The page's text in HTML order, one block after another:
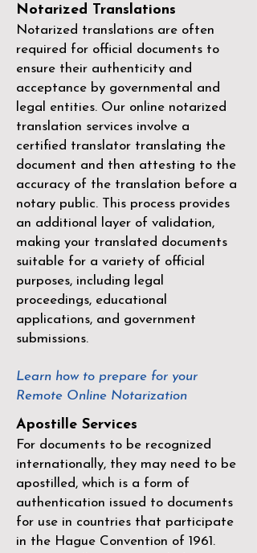
Notarized Translations
Notarized translations are often
required for official documents to
ensure their authenticity and
acceptance by governmental and
legal entities. Our online notarized
translation services involve a
certified translator translating the
document and then attesting to the
accuracy of the translation before a
notary public. This process provides
an additional layer of validation,
making your translated documents
suitable for a variety of official
purposes, including legal
proceedings, educational
applications, and government
submissions.
Learn how to prepare for your
Remote Online Notarization
Apostille Services
For documents to be recognized
internationally, they may need to be
apostilled, which is a form of
authentication issued to documents
for use in countries that participate
in the Hague Convention of 1961 .